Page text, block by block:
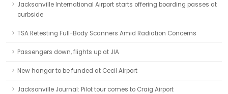
Jacksonville International Airport starts offering boarding passes at
curbside
TSA Retesting Full-Body Scanners Amid Radiation Concerns
Passengers down, flights up at JIA
New hangar to be funded at Cecil Airport
Jacksonville Journal: Pilot tour comes to Craig Airport